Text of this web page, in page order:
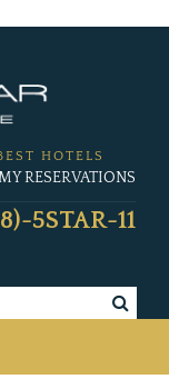
HOTELS
RESERVATIONS
5STAR-11